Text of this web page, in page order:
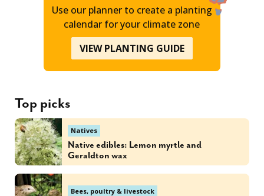
Use our planner to create a planting
calendar for your climate zone
VIEW PLANTING GUIDE
Top picks
Natives
Native edibles: Lemon myrtle and
Geraldton wax
Bees, poultry & livestock